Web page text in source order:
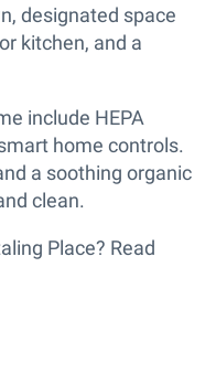
designated space
kitchen, and a
include HEPA
home controls.
a soothing organic
clean.
Place? Read